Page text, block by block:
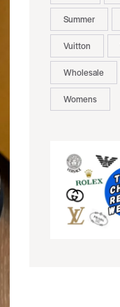
Summer
Vuitton
Wholesale
Womens